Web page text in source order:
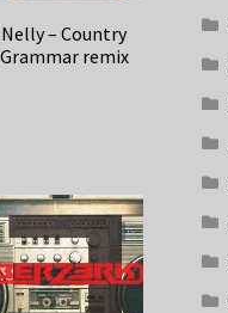
Nelly – Country
Grammar remix